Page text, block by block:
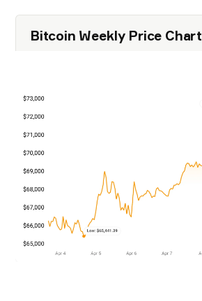
Bitcoin Weekly Price Chart